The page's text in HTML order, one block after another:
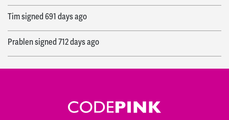
Timsigned 691 days ago
Prablensigned 712 days ago
Patricksigned712 days ago